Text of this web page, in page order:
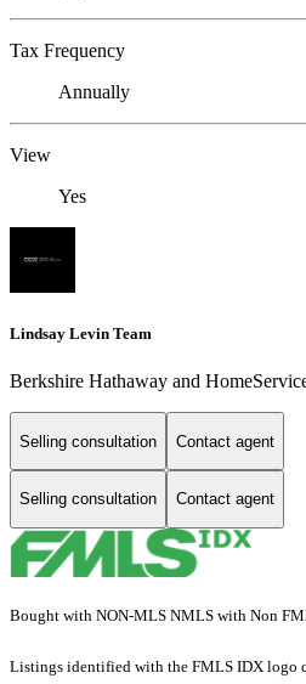
Tax Frequency
Annually
View
Yes
Lindsay Levin Team
Berkshire Hathaway and
Selling consultation Contact agent
Selling consultation Contact agent
Bought with NON-MLS NMLS with Non
Listings identified with the FMLS IDX logo